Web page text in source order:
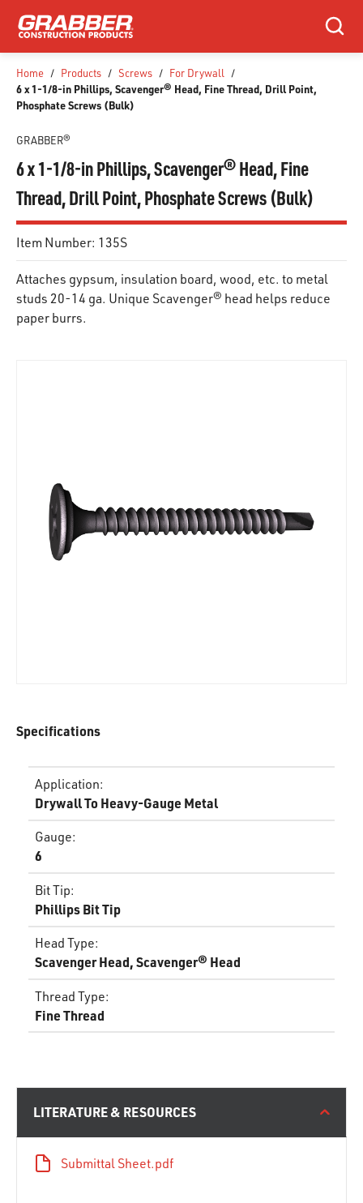
SKIP TO MAIN CONTENT
Search
Home / Products / Screws / For Drywall /
6 x 1-1/8-in Phillips, Scavenger® Head, Fine Thread, Drill Point,
Phosphate Screws (Bulk)
GRABBER®
6 x 1-1/8-in Phillips, Scavenger® Head, Fine
Thread, Drill Point, Phosphate Screws (Bulk)
Item Number: 135S
Attaches gypsum, insulation board, wood, etc. to metal
studs 20-14 ga. Unique Scavenger® head helps reduce
paper burrs.
Specifications
Application:
Drywall To Heavy-Gauge Metal
Gauge:
6
Bit Tip:
Phillips Bit Tip
Head Type:
Scavenger Head, Scavenger® Head
Thread Type:
Fine Thread
LITERATURE & RESOURCES
Submittal Sheet.pdf